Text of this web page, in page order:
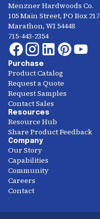
Menzner Hardwoods Co.
105 Main Street, PO Box 217
Marathon, WI 54448
715-443-2354
Purchase
Product Catalog
Request a Quote
Request Samples
Contact Sales
Resources
Resource Hub
Share Product Feedback
Company
Our Story
Capabilities
Community
Careers
Contact